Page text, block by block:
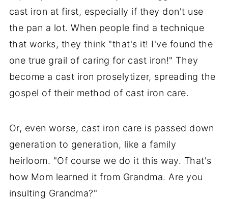
cast iron at first, especially if they don't use
the pan a lot. When people find a technique
that works, they think "that's it! I've found the
one true grail of caring for cast iron!" They
become a cast iron proselytizer, spreading the
gospel of their method of cast iron care.
Or, even worse, cast iron care is passed down
generation to generation, like a family
heirloom. "Of course we do it this way. That's
how Mom learned it from Grandma. Are you
insulting Grandma?"